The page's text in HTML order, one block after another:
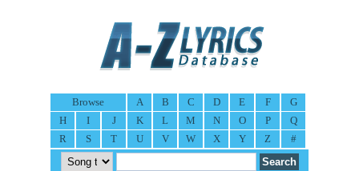
Browse A B C D E F
G
H
I J K L M N O P
Q
R
S T U V W X Y Z #